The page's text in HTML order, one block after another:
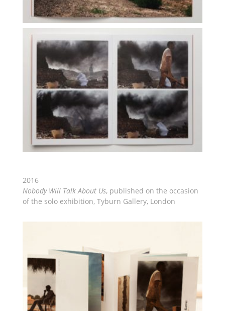
2016
Nobody Will Talk About Us, published on the occasion
of the solo exhibition, Tyburn Gallery, London